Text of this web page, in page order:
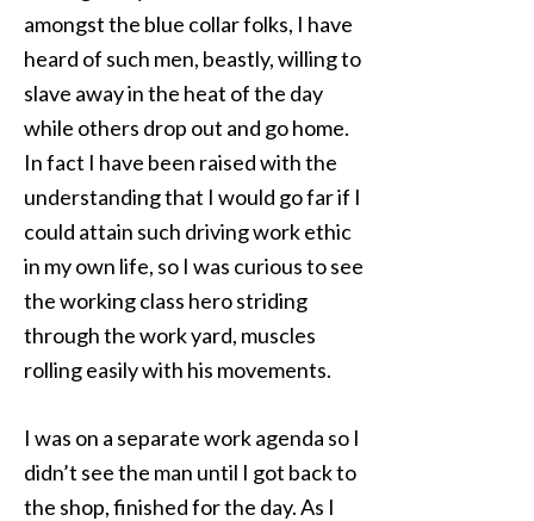
amongst the blue collar folks, I have
heard of such men, beastly, willing to
slave away in the heat of the day
while others drop out and go home.
In fact I have been raised with the
understanding that I would go far if I
could attain such driving work ethic
in my own life, so I was curious to see
the working class hero striding
through the work yard, muscles
rolling easily with his movements.
I was on a separate work agenda so I
didn’t see the man until I got back to
the shop, finished for the day. As I